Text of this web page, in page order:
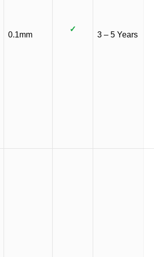
0.1mm
✓
3 – 5 Years